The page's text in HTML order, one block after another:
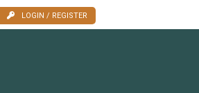
LOGIN / REGISTER